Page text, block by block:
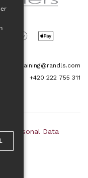
training@randls.com
+420 222 755 311
|Personal Data